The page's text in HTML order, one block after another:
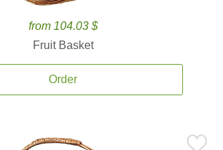
from 104.03 $
Fruit Basket
Order